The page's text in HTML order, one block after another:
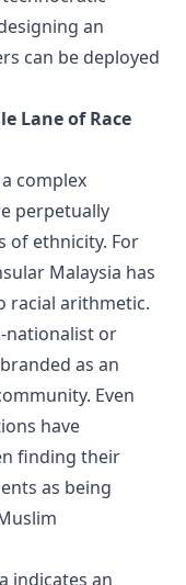
an
can be deployed
Lane of Race
complex
perpetually
of ethnicity. For
Malaysia has
racial arithmetic.
nationalist or
as an
Even
have
finding their
as being
indicates an